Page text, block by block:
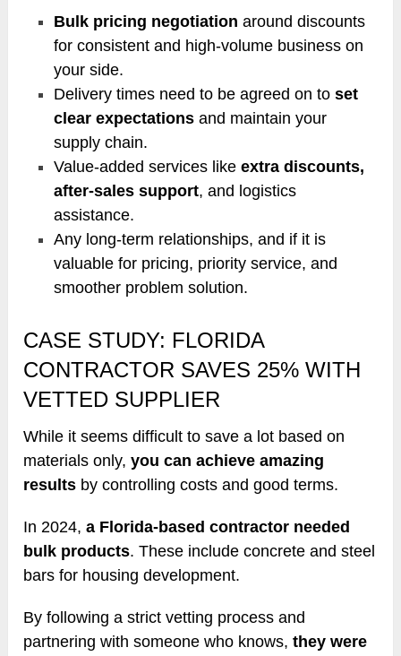
Bulk pricing negotiation around discounts
for consistent and high-volume business on
your side.
Delivery times need to be agreed on toset
clear expectations and maintain your
supply chain.
Value-added services likeextra discounts,
after-sales support, and logistics
assistance.
Any long-term relationships, and if it is
valuable for pricing, priority service, and
smoother problem solution.
CASE STUDY: FLORIDA
CONTRACTOR SAVES 25% WITH
VETTED SUPPLIER
While it seems difficult to save a lot based on
materials only,you can achieve amazing
results by controlling costs and good terms.
In 2024,a Florida-based contractor needed
bulk products. These include concrete and steel
bars for housing development.
By following a strict vetting process and
partnering with someone who knows,they were